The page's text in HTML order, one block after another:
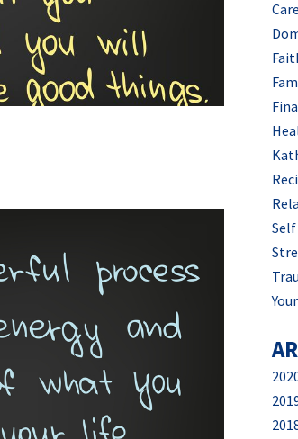
Self